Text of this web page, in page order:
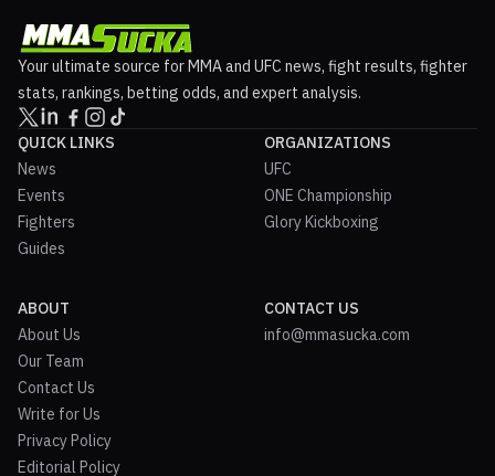
Your ultimate source for MMA and UFC news, fight results, fighter
stats, rankings, betting odds, and expert analysis.
QUICK LINKS
News
Events
Fighters
Guides
ORGANIZATIONS
UFC
ONE Championship
Glory Kickboxing
ABOUT
About Us
Our Team
Contact Us
Write for Us
Privacy Policy
Editorial Policy
CONTACT US
info@mmasucka.com